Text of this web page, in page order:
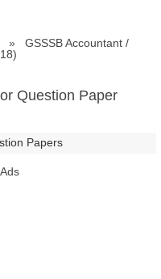
» GSSSB Accountant /
Question Paper
Papers